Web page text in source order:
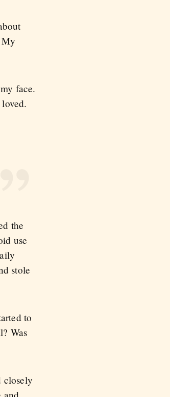
My
face.
the
use
stole
to
Was
closely